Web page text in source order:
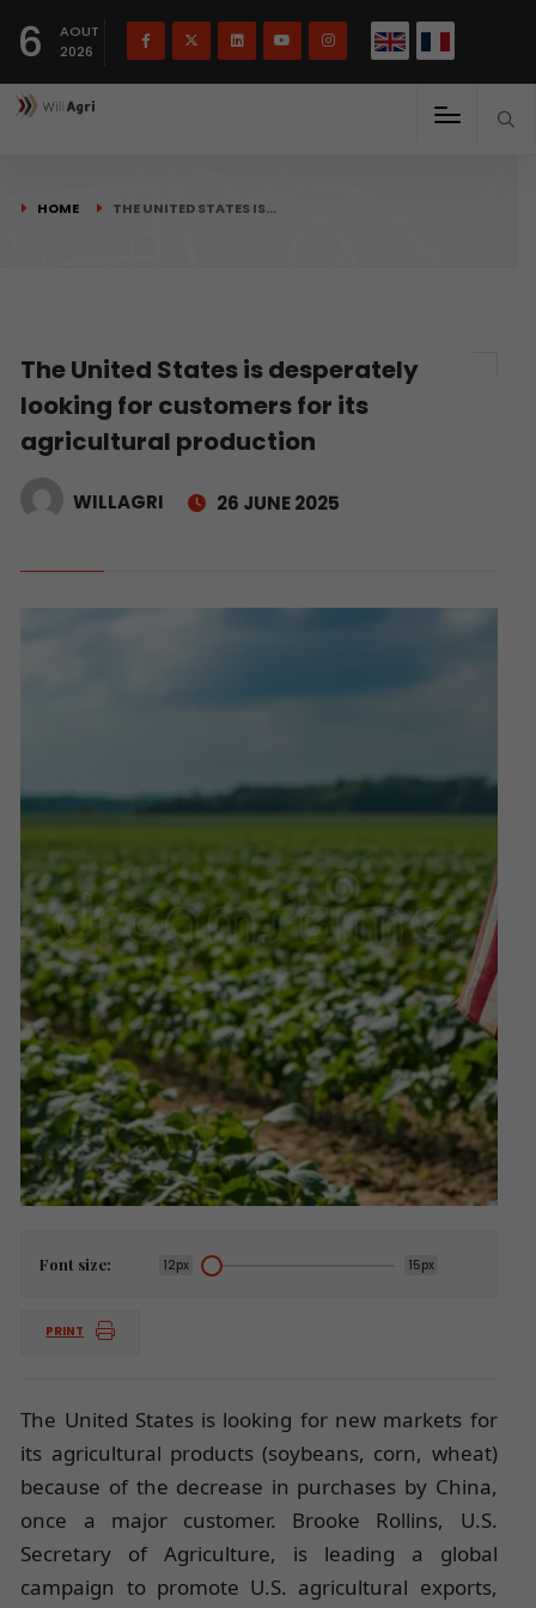
6
AOUT
2026
HOME THE UNITED STATES IS…
The United States is desperately
looking for customers for its
agricultural production
WILLAGRI 26 JUNE 2025
Font size: 12px 15px
PRINT
The United States is looking for new markets for
its agricultural products (soybeans, corn, wheat)
because of the decrease in purchases by China,
once a major customer. Brooke Rollins, U.S.
Secretary of Agriculture, is leading a global
campaign to promote U.S. agricultural exports,
Français(French) English